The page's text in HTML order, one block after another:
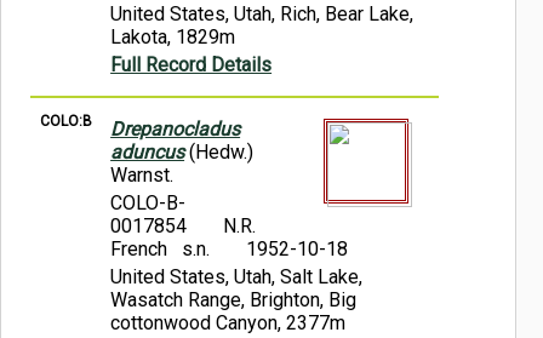
United States, Utah, Rich, Bear Lake,
Lakota, 1829m
Full Record Details
COLO:B
Drepanocladus
aduncus(Hedw.)
Warnst.
COLO-B-
0017854
N.R.
French s.n.
1952-10-18
United States, Utah, Salt Lake,
Wasatch Range, Brighton, Big
cottonwood Canyon, 2377m